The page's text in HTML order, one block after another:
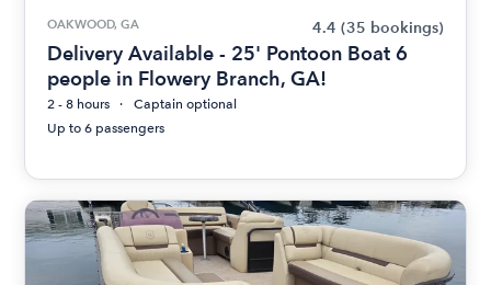
OAKWOOD, GA 4.4 (35 bookings)
Delivery Available - 25' Pontoon Boat 6
people in Flowery Branch, GA!
2 - 8 hours
Captain optional
Up to 6 passengers